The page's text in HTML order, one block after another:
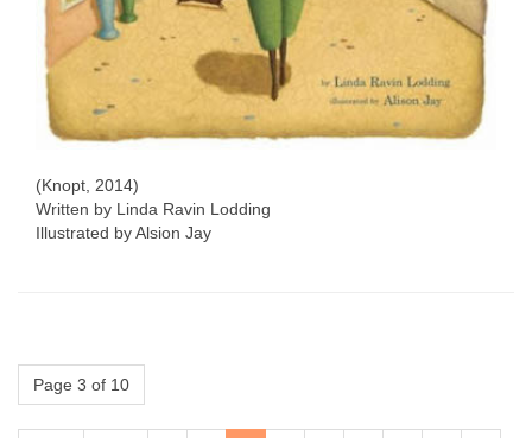
(Knopt, 2014)
Written by Linda Ravin Lodding
Illustrated by Alsion Jay
Page 3 of 10